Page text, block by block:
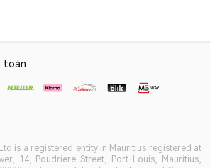
toán
is a registered entity in Mauritius registered at
14, Poudriere Street, Port-Louis, Mauritius,